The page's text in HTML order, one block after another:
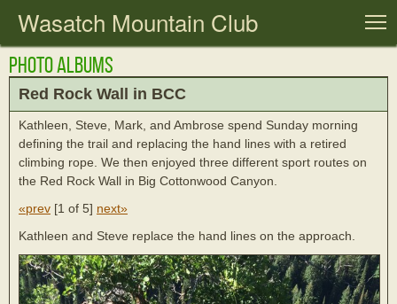
Wasatch Mountain Club
Photo Albums
Red Rock Wall in BCC
Kathleen, Steve, Mark, and Ambrose spend Sunday morning
defining the trail and replacing the hand lines with a retired
climbing rope. We then enjoyed three different sport routes on
the Red Rock Wall in Big Cottonwood Canyon.
«prev [1 of 5] next»
Kathleen and Steve replace the hand lines on the approach.